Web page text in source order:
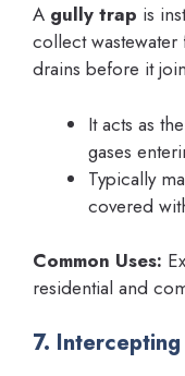
A gully trap is
collect
drains before it
It acts as
gases
Typically
covered
Common Uses:
residential and
7.